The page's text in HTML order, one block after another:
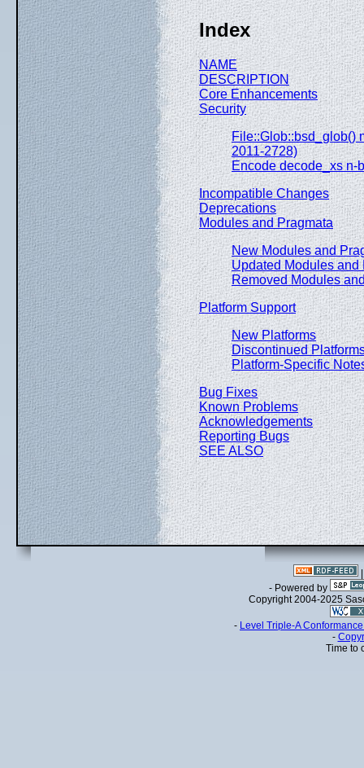
Index
NAME
DESCRIPTION
Core Enhancements
Security
File::Glob::bsd_glob()
2011-2728)
Encode decode_xs n-
Incompatible Changes
Deprecations
Modules and Pragmata
New Modules and
Updated Modules and
Removed Modules
Platform Support
New Platforms
Discontinued
Platform-Specific
Bug Fixes
Known Problems
Acknowledgements
Reporting Bugs
SEE ALSO
- Powered by
Copyright 2004-2025
- Level Triple-A
-
Time to